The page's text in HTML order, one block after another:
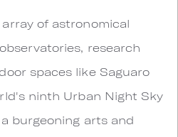
of astronomical
research
spaces like Saguaro
ninth Urban Night Sky
burgeoning arts and